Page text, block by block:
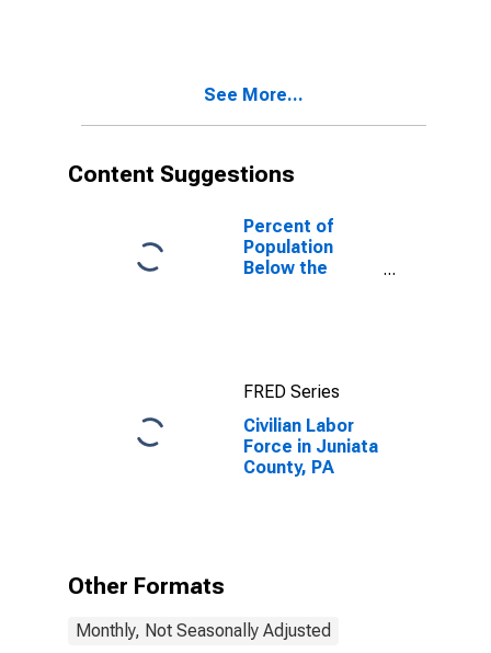
See More...
Content Suggestions
Percent of
Population
Below the
FRED Series
Civilian Labor
Force in Juniata
County, PA
Other Formats
Monthly, Not Seasonally Adjusted